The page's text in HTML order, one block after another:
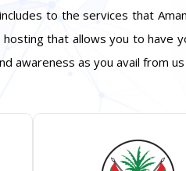
to the services that
that allows you to have
awareness as you avail from